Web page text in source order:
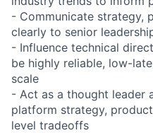
- Communicate strategy,
clearly to senior
- Influence technical
be highly reliable, low-
scale
- Act as a thought leader
platform strategy,
level tradeoffs